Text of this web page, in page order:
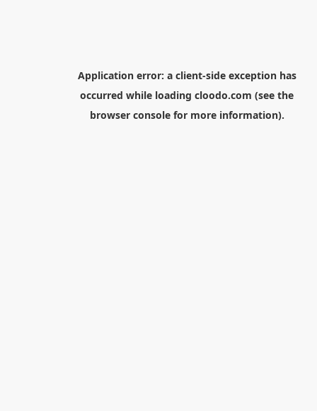
Application error: a client-side exception has
occurred while loading cloodo.com (see the
browser consolefor more information).